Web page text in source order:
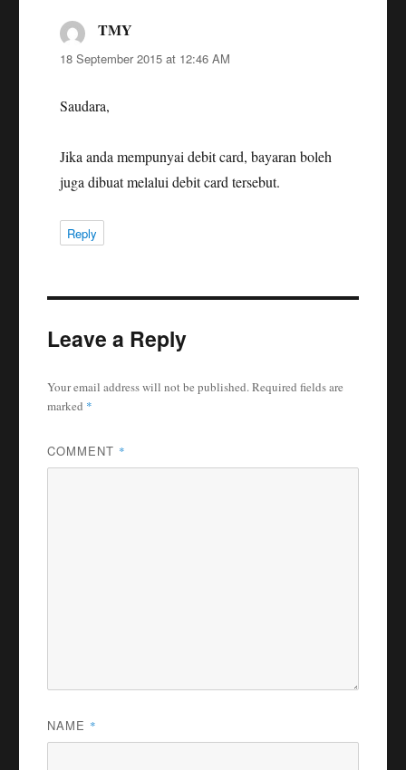
TMY
18 September 2015 at 12:46 AM
Saudara,
Jika anda mempunyai debit card, bayaran boleh
juga dibuat melalui debit card tersebut.
Reply
Leave a Reply
Your email address will not be published.Required fields are
marked *
COMMENT *
NAME *